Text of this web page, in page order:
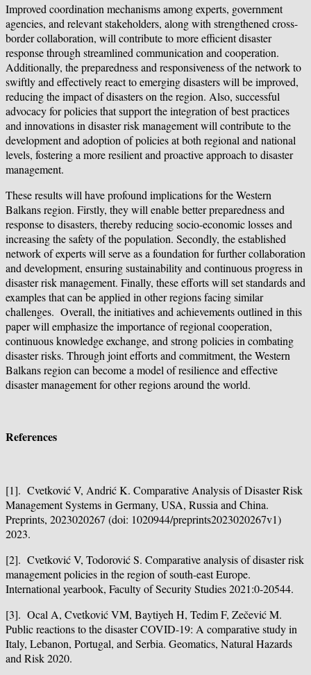
Improved coordination mechanisms among experts, government
agencies, and relevant stakeholders, along with strengthened cross-
border collaboration, will contribute to more efficient disaster
response through streamlined communication and cooperation.
Additionally, the preparedness and responsiveness of the network to
swiftly and effectively react to emerging disasters will be improved,
reducing the impact of disasters on the region. Also, successful
advocacy for policies that support the integration of best practices
and innovations in disaster risk management will contribute to the
development and adoption of policies at both regional and national
levels, fostering a more resilient and proactive approach to disaster
management.
These results will have profound implications for the Western
Balkans region. Firstly, they will enable better preparedness and
response to disasters, thereby reducing socio-economic losses and
increasing the safety of the population. Secondly, the established
network of experts will serve as a foundation for further collaboration
and development, ensuring sustainability and continuous progress in
disaster risk management. Finally, these efforts will set standards and
examples that can be applied in other regions facing similar
challenges. Overall, the initiatives and achievements outlined in this
paper will emphasize the importance of regional cooperation,
continuous knowledge exchange, and strong policies in combating
disaster risks. Through joint efforts and commitment, the Western
Balkans region can become a model of resilience and effective
disaster management for other regions around the world.
References
[1]. Cvetković V, Andrić K. Comparative Analysis of Disaster Risk
Management Systems in Germany, USA, Russia and China.
Preprints, 2023020267 (doi: 1020944/preprints2023020267v1)
2023.
[2]. Cvetković V, Todorović S. Comparative analysis of disaster risk
management policies in the region of south-east Europe.
International yearbook, Faculty of Security Studies 2021:0-20544.
[3]. Ocal A, Cvetković VM, Baytiyeh H, Tedim F, Zečević M.
Public reactions to the disaster COVID-19: A comparative study in
Italy, Lebanon, Portugal, and Serbia. Geomatics, Natural Hazards
and Risk 2020.